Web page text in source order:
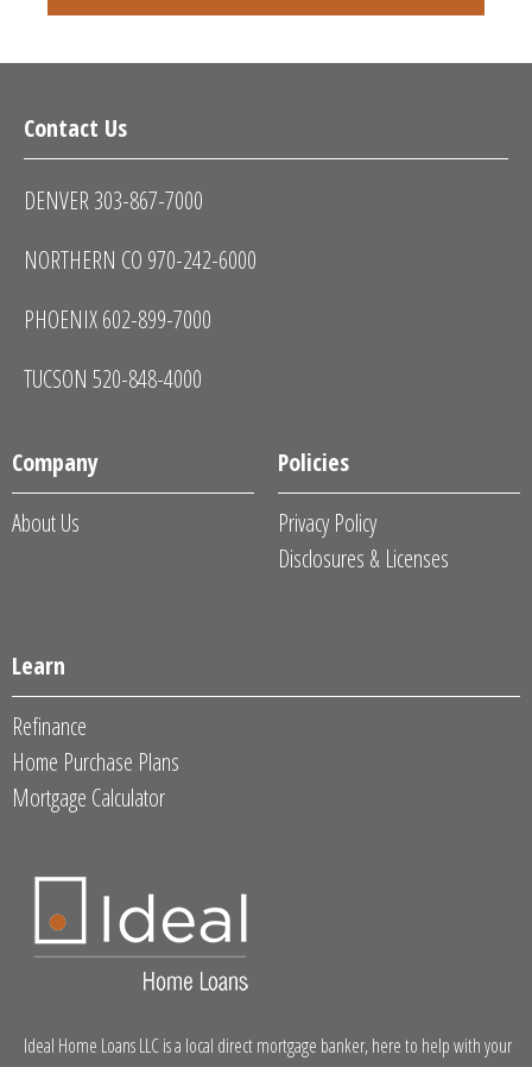
Contact Us
DENVER 303-867-7000
NORTHERN CO 970-242-6000
PHOENIX 602-899-7000
TUCSON 520-848-4000
Company
About Us
Policies
Privacy Policy
Disclosures & Licenses
Learn
Refinance
Home Purchase Plans
Mortgage Calculator
Ideal Home Loans LLC is a local direct mortgage banker, here to help with your